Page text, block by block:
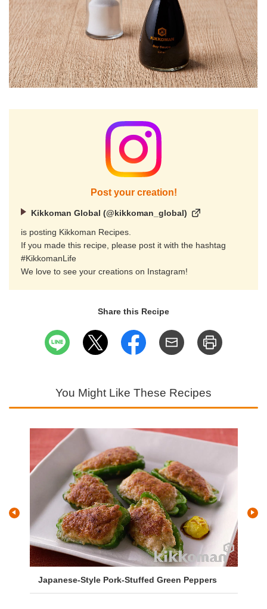
Post your creation!
Kikkoman Global (@kikkoman_global)
is posting Kikkoman Recipes.
If you made this recipe, please post it with the hashtag
#KikkomanLife
We love to see your creations on Instagram!
Share this Recipe
You Might Like These Recipes
Japanese-Style Pork-Stuffed Green Peppers